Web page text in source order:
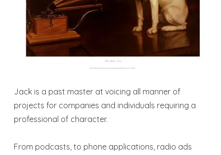
​Jack is a past master at voicing all manner of
projects for companies and individuals requiring a
professional of character.
From podcasts, to phone applications, radio ads